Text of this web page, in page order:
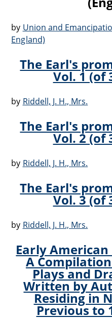
by Union and
England)
The Earl's
Vol. 1 (of
by Riddell, J. H., Mrs.
The Earl's
Vol. 2 (of
by Riddell, J. H., Mrs.
The Earl's
Vol. 3 (of
by Riddell, J. H., Mrs.
Early American
A
Plays and
Written by
Residing in
Previous to